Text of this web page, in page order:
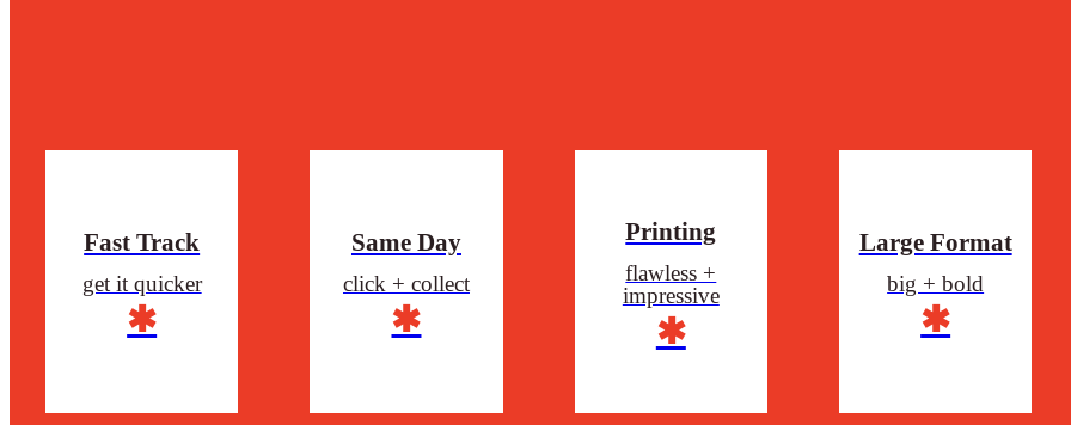
Fast Track
get it quicker
✱
Same Day
click + collect
✱
Printing
flawless +
impressive
✱
Large Format
big + bold
✱